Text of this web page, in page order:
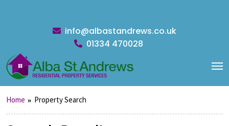
info@albastandrews.co.uk
01334 470028
Home Property Search